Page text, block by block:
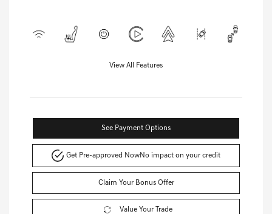
View All Features
See Payment Options
Get Pre-approved NowNo impact on your credit
Claim Your Bonus Offer
Value Your Trade